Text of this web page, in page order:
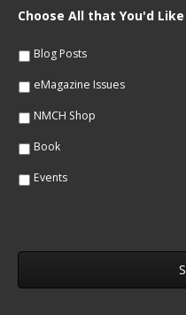
m
e
lChoose All that You'd
Blog Posts
eMagazine Issues
NMCH Shop
Book
Events